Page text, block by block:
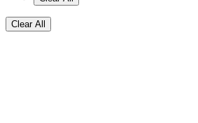
Clear All